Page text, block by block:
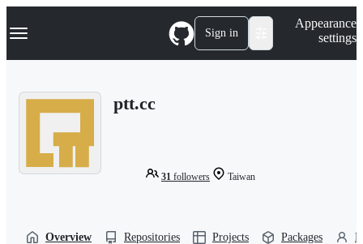
k
p
Navigation Menu Sign in
Appearance
settings
ptt.cc
31 followers Taiwan
Overview Repositories Projects Packages